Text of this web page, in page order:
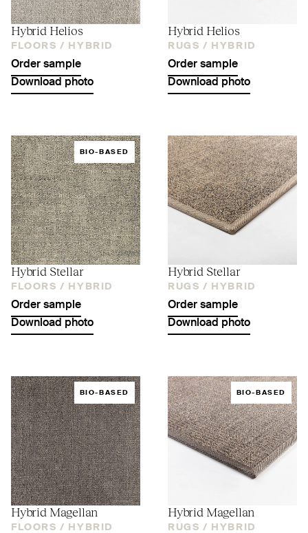
Hybrid Helios
FLOORS / HYBRID
Order sample
Download photo
Hybrid Helios
RUGS / HYBRID
Order sample
Download photo
BIO-BASED
Hybrid Stellar
FLOORS / HYBRID
Order sample
Download photo
Hybrid Stellar
RUGS / HYBRID
Order sample
Download photo
BIO-BASED
Hybrid Magellan
FLOORS / HYBRID
BIO-BASED
Hybrid Magellan
RUGS / HYBRID